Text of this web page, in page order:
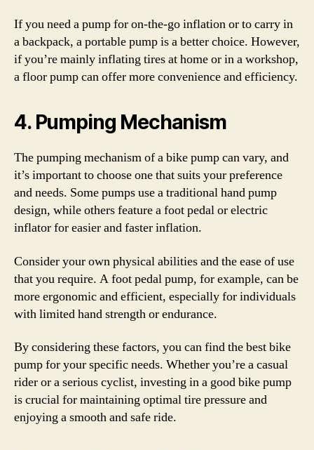
If you need a pump for on-the-go inflation or to carry in
a backpack, a portable pump is a better choice. However,
if you’re mainly inflating tires at home or in a workshop,
a floor pump can offer more convenience and efficiency.
4. Pumping Mechanism
The pumping mechanism of a bike pump can vary, and
it’s important to choose one that suits your preference
and needs. Some pumps use a traditional hand pump
design, while others feature a foot pedal or electric
inflator for easier and faster inflation.
Consider your own physical abilities and the ease of use
that you require. A foot pedal pump, for example, can be
more ergonomic and efficient, especially for individuals
with limited hand strength or endurance.
By considering these factors, you can find the best bike
pump for your specific needs. Whether you’re a casual
rider or a serious cyclist, investing in a good bike pump
is crucial for maintaining optimal tire pressure and
enjoying a smooth and safe ride.